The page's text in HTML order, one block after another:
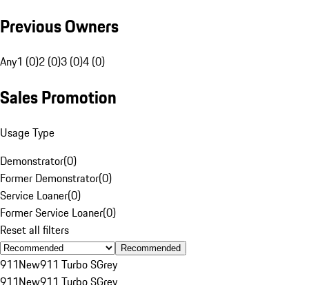
Previous Owners
Any1 (0)2 (0)3 (0)4 (0)
Sales Promotion
Usage Type
Demonstrator(0)
Former Demonstrator(0)
Service Loaner(0)
Former Service Loaner(0)
Reset all filters
Recommended
911New911 Turbo SGrey
911New911 Turbo SGrey